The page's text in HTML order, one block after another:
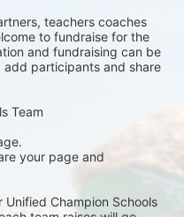
teachers coaches
to fundraise for the
and fundraising can be
add participants and share
Team
your page and
Champion Schools